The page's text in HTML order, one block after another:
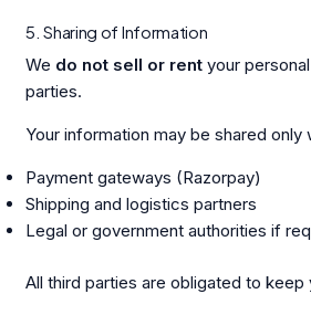
5. Sharing of Information
We do not sell or rent your
parties.
Your information may be shared only
Payment gateways (Razorpay)
Shipping and logistics partners
Legal or government authorities if
All third parties are obligated to keep